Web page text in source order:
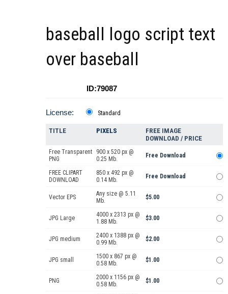
baseball logo script text
over baseball
ID:79087
License: Standard
TITLE PIXELS
FREE IMAGE
DOWNLOAD / PRICE
Free Transparent
PNG
900 x 520 px @
0.25 Mb.
Free Download
FREE CLIPART
DOWNLOAD
850 x 492 px @
0.14 Mb.
Free Download
Vector EPS
Any size @ 5.11
Mb.
$5.00
JPG Large
4000 x 2313 px @
1.88 Mb.
$3.00
JPG medium
2400 x 1388 px @
0.99 Mb.
$2.00
JPG small
1500 x 867 px @
0.58 Mb.
$1.00
PNG
2000 x 1156 px @
0.58 Mb.
$1.00